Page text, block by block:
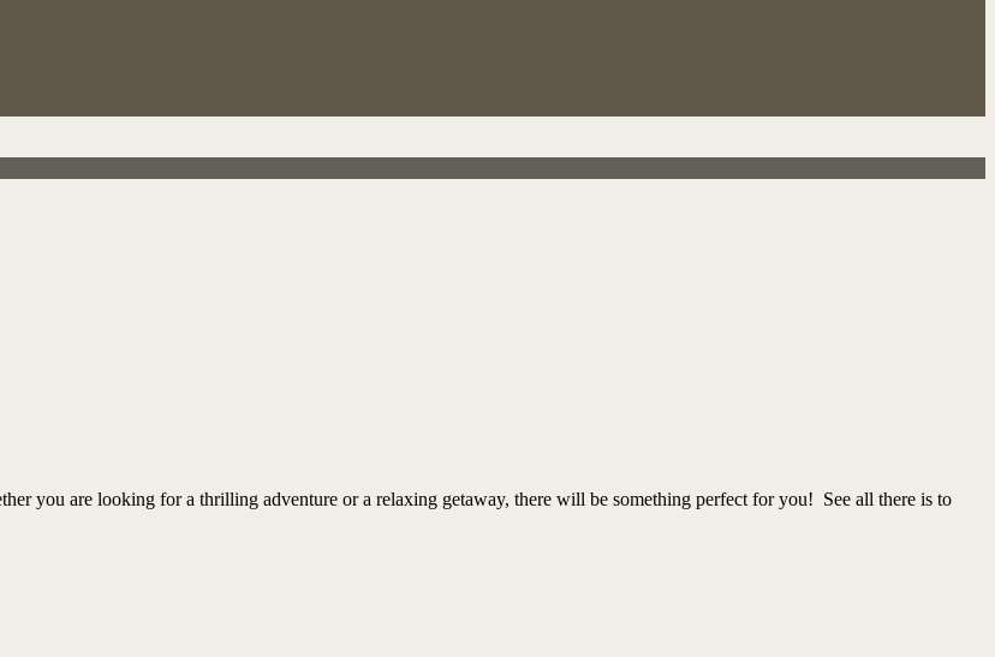
you are looking for a thrilling adventure or a relaxing getaway, there will be something perfect for you! See all there is to